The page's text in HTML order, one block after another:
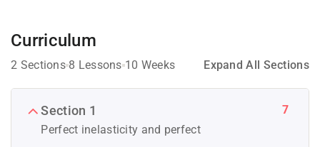
Curriculum
2 Sections 8 Lessons 10 Weeks Expand All Sections
Section 1
Perfect inelasticity and perfect
7